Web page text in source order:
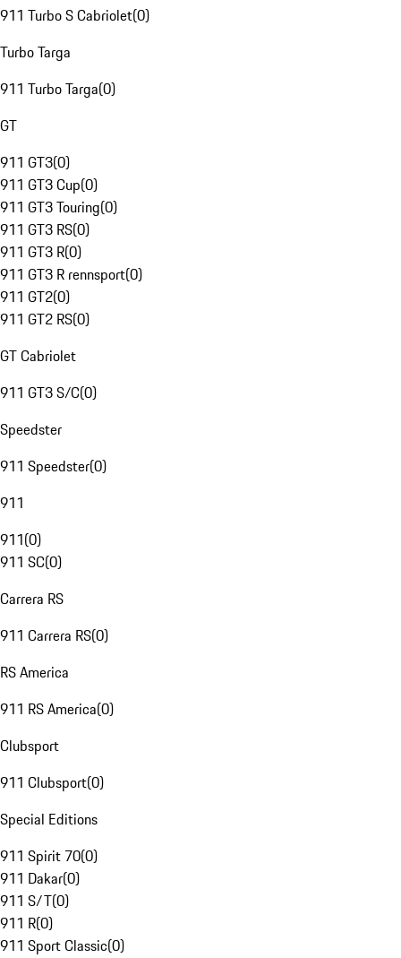
911 Turbo S Cabriolet(0)
Turbo Targa
911 Turbo Targa(0)
GT
911 GT3(0)
911 GT3 Cup(0)
911 GT3 Touring(0)
911 GT3 RS(0)
911 GT3 R(0)
911 GT3 R rennsport(0)
911 GT2(0)
911 GT2 RS(0)
GT Cabriolet
911 GT3 S/C(0)
Speedster
911 Speedster(0)
911
911(0)
911 SC(0)
Carrera RS
911 Carrera RS(0)
RS America
911 RS America(0)
Clubsport
911 Clubsport(0)
Special Editions
911 Spirit 70(0)
911 Dakar(0)
911 S/T(0)
911 R(0)
911 Sport Classic(0)